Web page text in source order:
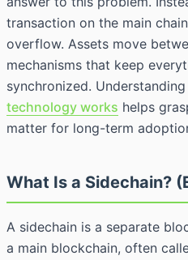
transaction on the main
overflow. Assets move
mechanisms that keep
synchronized. Understanding
technology works helps
matter for long-term
What Is a Sidechain?
A sidechain is a separate
a main blockchain, often